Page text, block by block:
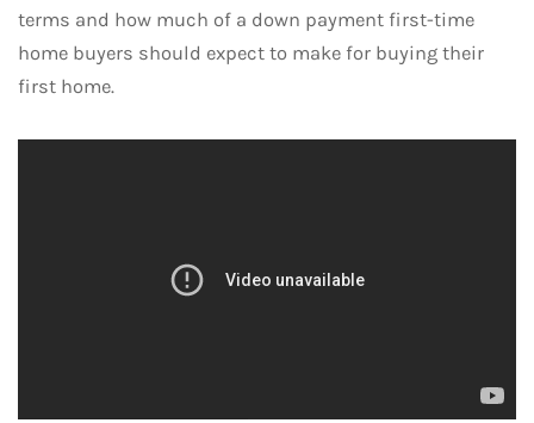
terms and how much of a down payment first-time
home buyers should expect to make for buying their
first home.